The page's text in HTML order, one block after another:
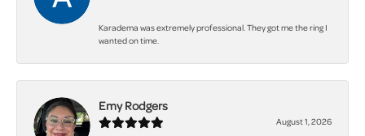
Karadema was extremely professional. They got me the ring I
wanted on time.
Emy Rodgers
August 1, 2026